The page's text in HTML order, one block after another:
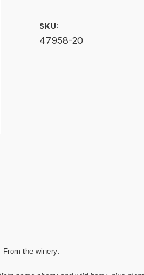
SKU:
47958-20
From the winery: